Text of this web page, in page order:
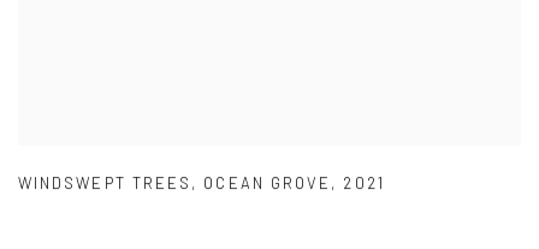
WINDSWEPT TREES , OCEAN GROVE , 2021